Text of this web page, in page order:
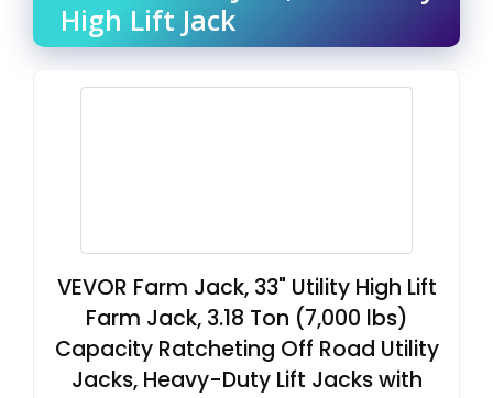
High Lift Jack
VEVOR Farm Jack, 33" Utility High Lift
Farm Jack, 3.18 Ton (7,000 lbs)
Capacity Ratcheting Off Road Utility
Jacks, Heavy-Duty Lift Jacks with